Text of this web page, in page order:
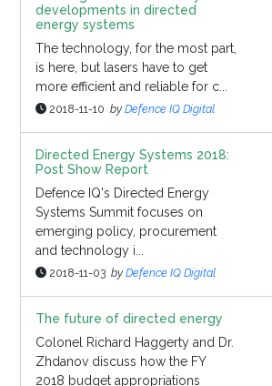
developments in directed
energy systems
The technology, for the most part,
is here, but lasers have to get
more efficient and reliable for c...
2018-11-10 by Defence IQ Digital
Directed Energy Systems 2018:
Post Show Report
Defence IQ's Directed Energy
Systems Summit focuses on
emerging policy, procurement
and technology i...
2018-11-03 by Defence IQ Digital
The future of directed energy
Colonel Richard Haggerty and Dr.
Zhdanov discuss how the FY
2018 budget appropriations